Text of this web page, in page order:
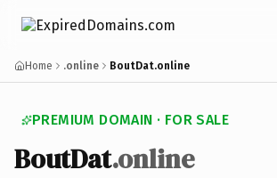
Home .online BoutDat.online
PREMIUM DOMAIN · FOR SALE
BoutDat.online